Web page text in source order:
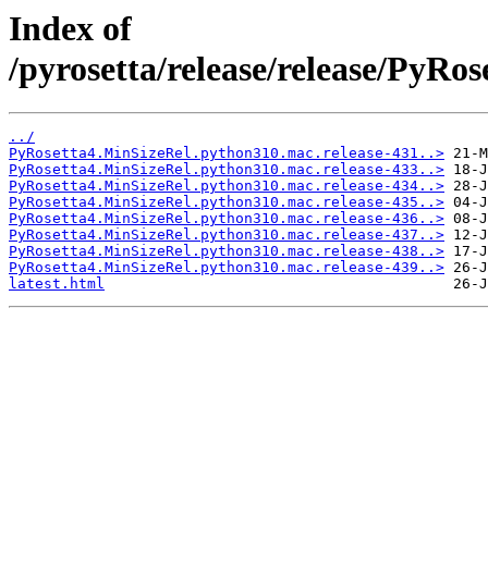
Index of
/pyrosetta/release/release/
../
PyRosetta4.MinSizeRel.python310.mac.release-431..>
PyRosetta4.MinSizeRel.python310.mac.release-433..>
PyRosetta4.MinSizeRel.python310.mac.release-434..>
PyRosetta4.MinSizeRel.python310.mac.release-435..>
PyRosetta4.MinSizeRel.python310.mac.release-436..>
PyRosetta4.MinSizeRel.python310.mac.release-437..>
PyRosetta4.MinSizeRel.python310.mac.release-438..>
PyRosetta4.MinSizeRel.python310.mac.release-439..>
latest.html